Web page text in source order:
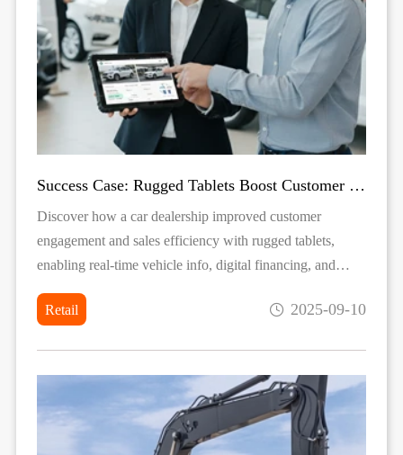
Success Case: Rugged Tablets Boost Customer Engagement in Car Sales
Discover how a car dealership improved customer
engagement and sales efficiency with rugged tablets,
enabling real-time vehicle info, digital financing, and
exhibitions.
Retail 2025-09-10